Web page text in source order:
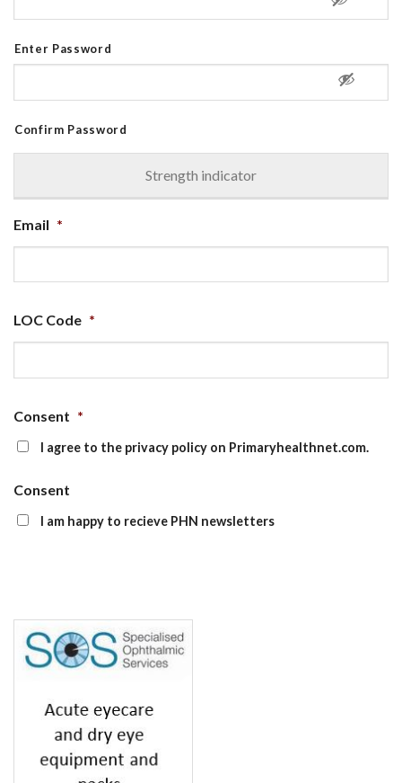
Enter Password
Confirm Password
Strength indicator
Email *
LOC Code *
Consent *
I agree to the privacy policy on Primaryhealthnet.com.
Consent
I am happy to recieve PHN newsletters